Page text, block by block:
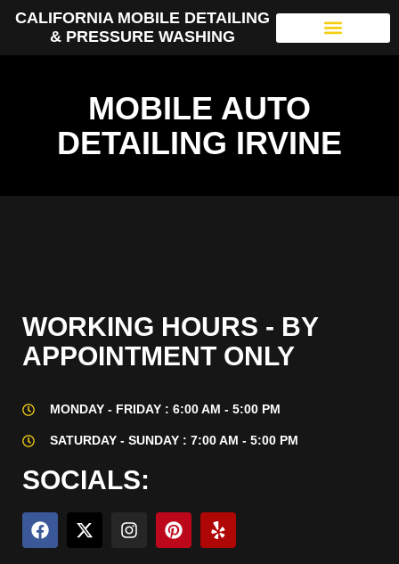
CALIFORNIA MOBILE DETAILING
& PRESSURE WASHING
MOBILE AUTO
DETAILING IRVINE
WORKING HOURS - BY
APPOINTMENT ONLY
MONDAY - FRIDAY : 6:00 AM - 5:00 PM
SATURDAY - SUNDAY : 7:00 AM - 5:00 PM
SOCIALS: